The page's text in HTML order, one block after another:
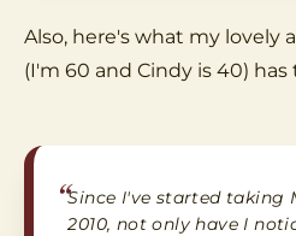
Also, here's what my lovely
(I'm 60 and Cindy is 40) has
“Since I've started taking
2010, not only have I